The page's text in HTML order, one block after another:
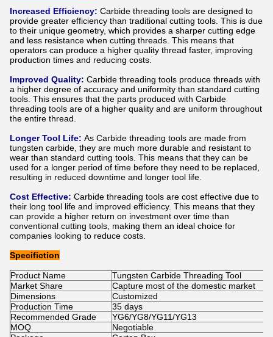
Increased Efficiency: Carbide threading tools are designed to
provide greater efficiency than traditional cutting tools. This is due
to their unique geometry, which provides a sharper cutting edge
and less resistance when cutting threads. This means that
operators can produce a higher quality thread faster, improving
production times and reducing costs.
Improved Quality: Carbide threading tools produce threads with
a higher degree of accuracy and uniformity than standard cutting
tools. This ensures that the parts produced with Carbide
threading tools are of a higher quality and are uniform throughout
the entire thread.
Longer Tool Life: As Carbide threading tools are made from
tungsten carbide, they are much more durable and resistant to
wear than standard cutting tools. This means that they can be
used for a longer period of time before they need to be replaced,
resulting in reduced downtime and longer tool life.
Cost Effective: Carbide threading tools are cost effective due to
their long tool life and improved efficiency. This means that they
can provide a higher return on investment over time than
conventional cutting tools, making them an ideal choice for
companies looking to reduce costs.
Specifiction
Product Name
Tungsten Carbide Threading Tool
Market Share
Capture most of the domestic market
Dimensions
Customized
Production Time
35 days
Recommended Grade
YG6/YG8/YG11/YG13
MOQ
Negotiable